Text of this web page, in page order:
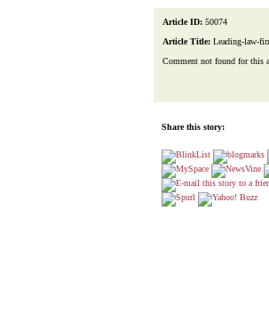
Article ID: 50074
Article Title: Leading-law-
Comment not found for this
Share this story: